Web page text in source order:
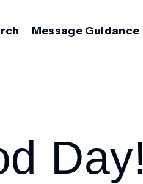
Message Guidance
Day!